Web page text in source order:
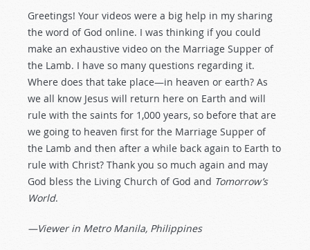
Greetings! Your videos were a big help in my sharing
the word of God online. I was thinking if you could
make an exhaustive video on the Marriage Supper of
the Lamb. I have so many questions regarding it.
Where does that take place—in heaven or earth? As
we all know Jesus will return here on Earth and will
rule with the saints for 1,000 years, so before that are
we going to heaven first for the Marriage Supper of
the Lamb and then after a while back again to Earth to
rule with Christ? Thank you so much again and may
God bless the Living Church of God and Tomorrow’s
World.
—Viewer in Metro Manila, Philippines